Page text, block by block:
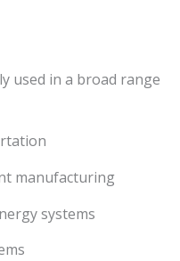
used in a broad range
manufacturing
systems